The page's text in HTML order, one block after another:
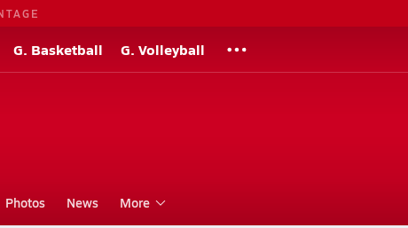
G. Basketball G. Volleyball
Photos News More